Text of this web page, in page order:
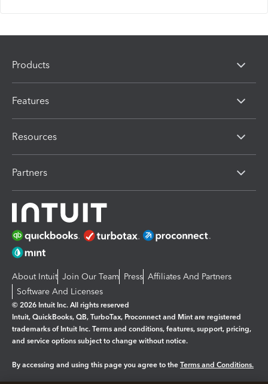
Products
Features
Resources
Partners
About Intuit Join Our Team Press Affiliates And Partners
Software And Licenses
© 2026 Intuit Inc. All rights reserved
Intuit, QuickBooks, QB, TurboTax, Proconnect and Mint are registered
trademarks of Intuit Inc. Terms and conditions, features, support, pricing,
and service options subject to change without notice.
By accessing and using this page you agree to the Terms and Conditions.